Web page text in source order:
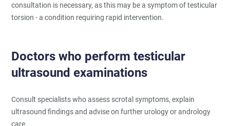
consultation is necessary, as this may be a symptom of testicular
torsion - a condition requiring rapid intervention.
Doctors who perform testicular
ultrasound examinations
Consult specialists who assess scrotal symptoms, explain
ultrasound findings and advise on further urology or andrology
care.